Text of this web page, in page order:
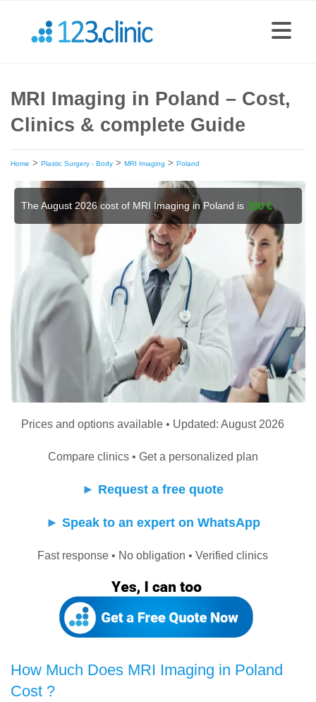
MRI Imaging in Poland – Cost,
Clinics & complete Guide
Home > Plastic Surgery - Body > MRI Imaging > Poland
The August 2026 cost of MRI Imaging in Poland is300 €
Prices and options available • Updated: August 2026
Compare clinics • Get a personalized plan
► Request a free quote
► Speak to an expert on WhatsApp
Fast response • No obligation • Verified clinics
How Much Does MRI Imaging in Poland
Cost ?